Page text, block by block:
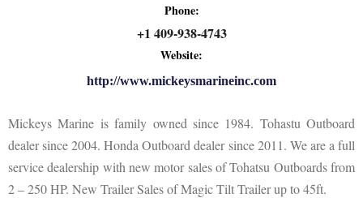
Phone:
+1 409-938-4743
Website:
http://www.mickeysmarineinc.com
Mickeys Marine is family owned since 1984. Tohastu Outboard
dealer since 2004. Honda Outboard dealer since 2011. We are a full
service dealership with new motor sales of Tohatsu Outboards from
2 – 250 HP. New Trailer Sales of Magic Tilt Trailer up to 45ft.